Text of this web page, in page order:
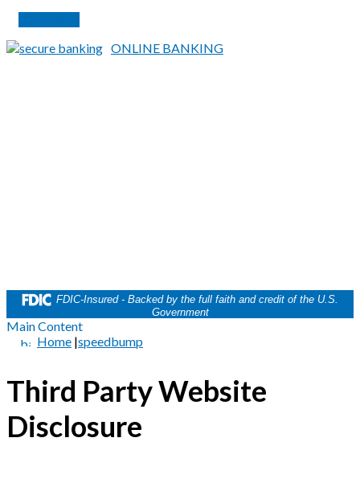
ONLINE BANKING
FDIC-Insured - Backed by the full faith and credit of the U.S.
Government
Main Content
Home |speedbump
Third Party Website
Disclosure